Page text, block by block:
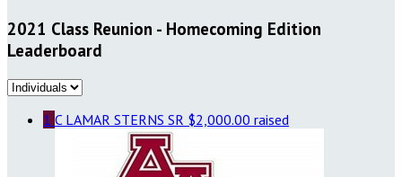
2021 Class Reunion - Homecoming Edition
Leaderboard
1 C LAMAR STERNS SR $2,000.00 raised